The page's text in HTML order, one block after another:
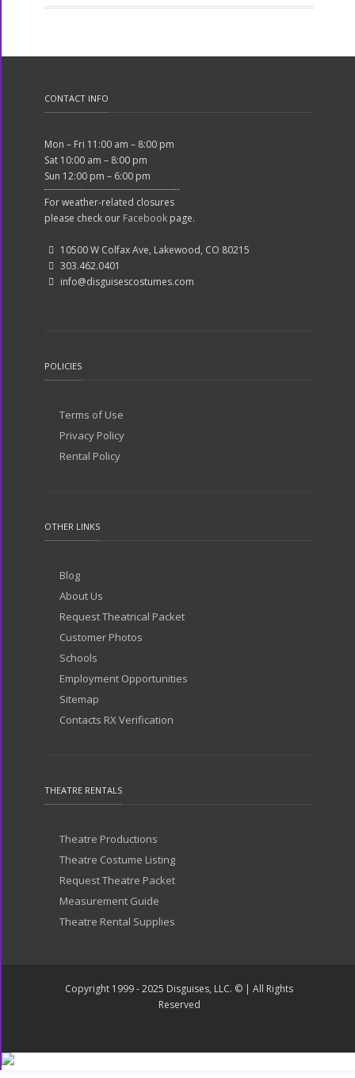
CONTACT INFO
Mon – Fri 11:00 am – 8:00 pm
Sat 10:00 am – 8:00 pm
Sun 12:00 pm – 6:00 pm
For weather-related closures
please check our Facebook page.
10500 W Colfax Ave, Lakewood, CO 80215
303.462.0401
info@disguisescostumes.com
POLICIES
Terms of Use
Privacy Policy
Rental Policy
OTHER LINKS
Blog
About Us
Request Theatrical Packet
Customer Photos
Schools
Employment Opportunities
Sitemap
Contacts RX Verification
THEATRE RENTALS
Theatre Productions
Theatre Costume Listing
Request Theatre Packet
Measurement Guide
Theatre Rental Supplies
Copyright 1999 - 2025 Disguises, LLC. © | All Rights
Reserved